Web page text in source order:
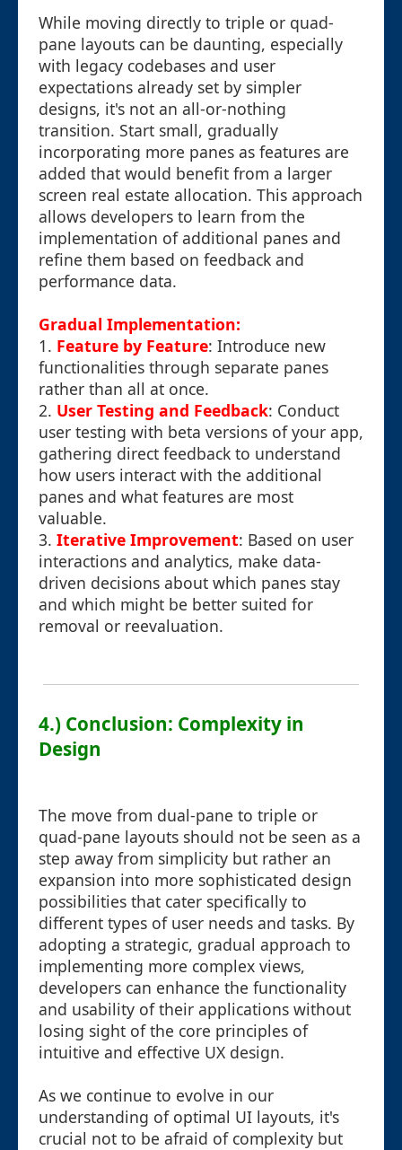
While moving directly to triple or quad-
pane layouts can be daunting, especially
with legacy codebases and user
expectations already set by simpler
designs, it's not an all-or-nothing
transition. Start small, gradually
incorporating more panes as features are
added that would benefit from a larger
screen real estate allocation. This approach
allows developers to learn from the
implementation of additional panes and
refine them based on feedback and
performance data.
Gradual Implementation:
1. Feature by Feature: Introduce new
functionalities through separate panes
rather than all at once.
2. User Testing and Feedback: Conduct
user testing with beta versions of your app,
gathering direct feedback to understand
how users interact with the additional
panes and what features are most
valuable.
3. Iterative Improvement: Based on user
interactions and analytics, make data-
driven decisions about which panes stay
and which might be better suited for
removal or reevaluation.
4.) Conclusion: Complexity in
Design
The move from dual-pane to triple or
quad-pane layouts should not be seen as a
step away from simplicity but rather an
expansion into more sophisticated design
possibilities that cater specifically to
different types of user needs and tasks. By
adopting a strategic, gradual approach to
implementing more complex views,
developers can enhance the functionality
and usability of their applications without
losing sight of the core principles of
intuitive and effective UX design.
As we continue to evolve in our
understanding of optimal UI layouts, it's
crucial not to be afraid of complexity but